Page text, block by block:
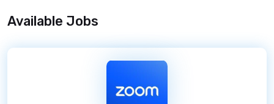
Available Jobs